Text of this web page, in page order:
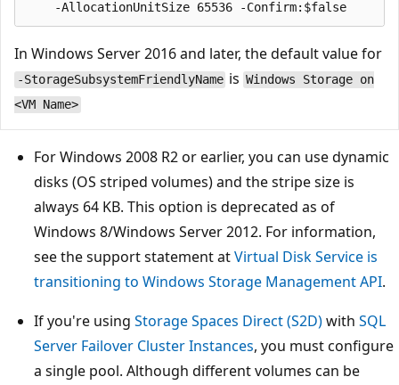
In Windows Server 2016 and later, the default value for
-StorageSubsystemFriendlyName is Windows Storage on
<VM Name>
For Windows 2008 R2 or earlier, you can use dynamic
disks (OS striped volumes) and the stripe size is
always 64 KB. This option is deprecated as of
Windows 8/Windows Server 2012. For information,
see the support statement atVirtual Disk Service is
transitioning to Windows Storage Management API.
If you're using Storage Spaces Direct (S2D)with SQL
Server Failover Cluster Instances, you must configure
a single pool. Although different volumes can be